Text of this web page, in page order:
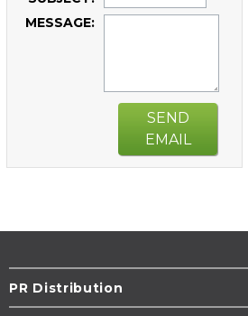
MESSAGE:
SEND
EMAIL
PR Distribution